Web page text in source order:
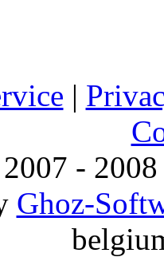
|
- 2008
Ghoz-